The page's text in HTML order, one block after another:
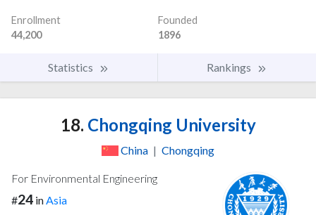
Enrollment
44,200
Founded
1896
Statistics Rankings
18. Chongqing University
China | Chongqing
For Environmental Engineering
#24 inAsia